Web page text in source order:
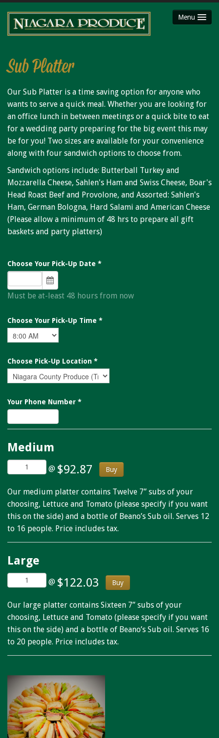
Menu
HOME
Party Platters
Fruit Baskets
Meat Packages
Gift Cards
Mojimaker
LOCATIONS
Niagara County Produce
Niagara Produce of Lockport
Niagara Produce of Elma
GALLERY
CONTACT
Sub Platter
Our Sub Platter is a time saving option for anyone who
wants to serve a quick meal. Whether you are looking for
an office lunch in between meetings or a quick bite to eat
for a wedding party preparing for the big event this may
be for you! Two sizes are available for your convenience
along with four sandwich options to choose from.
Sandwich options include: Butterball Turkey and
Mozzarella Cheese, Sahlen's Ham and Swiss Cheese, Boar's
Head Roast Beef and Provolone, and Assorted: Sahlen's
Ham, German Bologna, Hard Salami and American Cheese
(Please allow a minimum of 48 hrs to prepare all gift
baskets and party platters)
Choose Your Pick-Up Date *
Must be at-least 48 hours from now
Choose Your Pick-Up Time *
Choose Pick-Up Location *
Your Phone Number *
Medium
@ $92.87 Buy
Our medium platter contains Twelve 7” subs of your
choosing, Lettuce and Tomato (please specify if you want
this on the side) and a bottle of Beano’s Sub oil. Serves 12
to 16 people. Price includes tax.
Large
@ $122.03 Buy
Our large platter contains Sixteen 7” subs of your
choosing, Lettuce and Tomato (please specify if you want
this on the side) and a bottle of Beano’s Sub oil. Serves 16
to 20 people. Price includes tax.